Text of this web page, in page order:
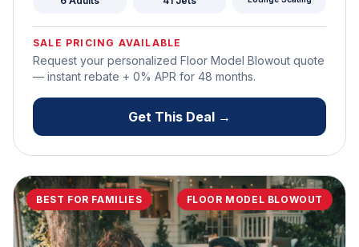
SALE PRICING AVAILABLE
Request your personalized Floor Model Blowout quote
— instant rebate + 0% APR for 48 months.
Get This Deal →
BEST FOR FAMILIES FLOOR MODEL BLOWOUT